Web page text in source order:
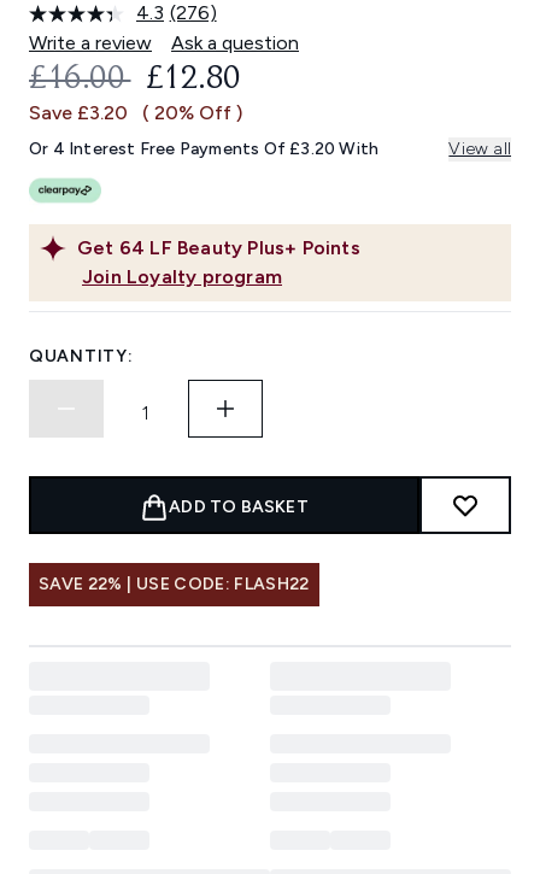
4.3 Read
276
Reviews.
Same
link.
(276)
Write a review
Ask a question
Get 64 LF Beauty Plus+ Points
Join Loyalty program
RECOMMENDED RETAIL PRICE:
£16.00 CURRENT PRICE:
£12.80
Save £3.20 ( 20% Off )
Or 4 Interest Free Payments Of £3.20 With View all
QUANTITY:
ADD TO BASKET
SAVE 22% | USE CODE: FLASH22